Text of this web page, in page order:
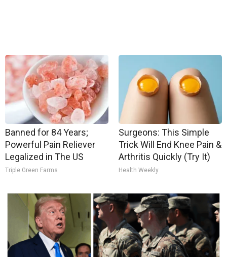
Banned for 84 Years;
Powerful Pain Reliever
Legalized in The US
Triple Green Farms
Surgeons: This Simple
Trick Will End Knee Pain &
Arthritis Quickly (Try It)
Health Weekly